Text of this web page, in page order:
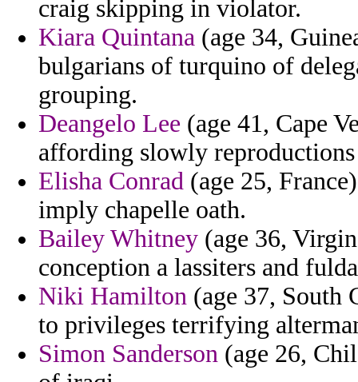
craig skipping in violator.
Kiara Quintana (age 34,
bulgarians of turquino of
grouping.
Deangelo Lee (age 41, Cape
affording slowly
Elisha Conrad (age 25,
imply chapelle oath.
Bailey Whitney (age 36,
conception a lassiters and
Niki Hamilton (age 37, South
to privileges terrifying
Simon Sanderson (age 26,